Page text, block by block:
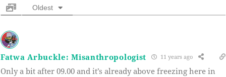
Oldest
Fatwa Arbuckle: Misanthropologist 11 years ago
Only a bit after 09.00 and it’s already above freezing here in